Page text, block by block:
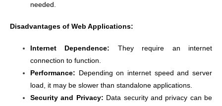
needed.
Disadvantages of Web Applications:
Internet Dependence: They require an internet
connection to function.
Performance: Depending on internet speed and server
load, it may be slower than standalone applications.
Security and Privacy: Data security and privacy can be